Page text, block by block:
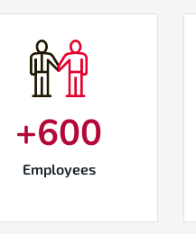
Employees
+600